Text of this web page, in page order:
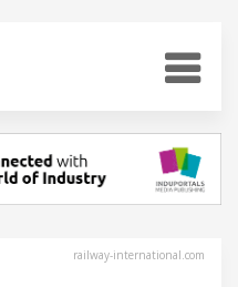
railway-international.com